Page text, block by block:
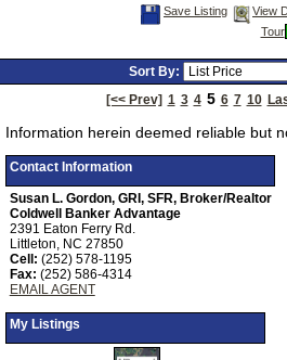
Save
Save Listing View
Tour
Sort By:
[<< Prev] 1 3 4 5 6 7 10
Information herein deemed reliable but
Contact Information
Susan L. Gordon, GRI, SFR, Broker/Realtor
Coldwell Banker Advantage
2391 Eaton Ferry Rd.
Littleton, NC 27850
Cell: (252) 578-1195
Fax: (252) 586-4314
EMAIL AGENT
My Listings